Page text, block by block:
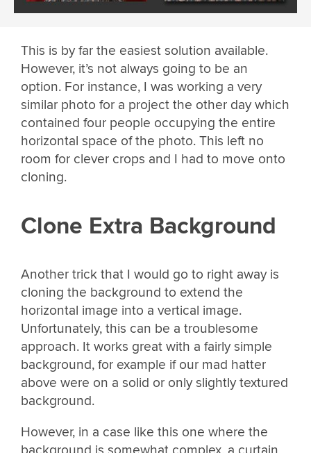
This is by far the easiest solution available.
However, it’s not always going to be an
option. For instance, I was working a very
similar photo for a project the other day which
contained four people occupying the entire
horizontal space of the photo. This left no
room for clever crops and I had to move onto
cloning.
Clone Extra Background
Another trick that I would go to right away is
cloning the background to extend the
horizontal image into a vertical image.
Unfortunately, this can be a troublesome
approach. It works great with a fairly simple
background, for example if our mad hatter
above were on a solid or only slightly textured
background.
However, in a case like this one where the